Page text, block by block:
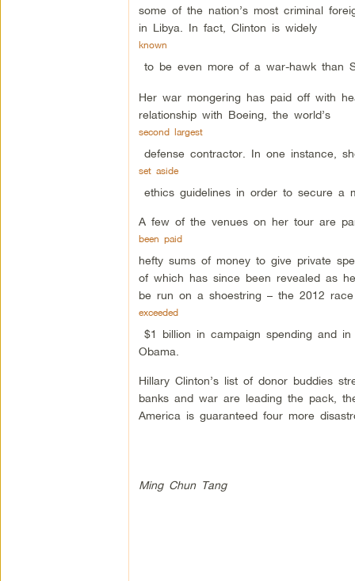
some of the nation’s most criminal
in Libya. In fact, Clinton is widely
known
to be even more of a war-hawk than
Her war mongering has paid off with
relationship with Boeing, the world’s
second largest
defense contractor. In one instance,
set aside
ethics guidelines in order to secure a
A few of the venues on her tour are
been paid
hefty sums of money to give private
of which has since been revealed as
be run on a shoestring – the 2012
exceeded
$1 billion in campaign spending and
Obama.
Hillary Clinton’s list of donor buddies
banks and war are leading the pack,
America is guaranteed four more
Ming Chun Tang